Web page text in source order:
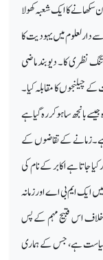
کا ایک شعبہ کھولا
دارلعلوم میں یہودیت کا
نظری کا۔ دیوبند ماضی
چیلنجوں کا مقابلہ کیا۔
بانجھ سا ہوکر رہ گیا ہے
زمانے کے تقاضوں کے
جاتا ہے اکابر کے نام کی
میں ایک ایم بی اے اور زمانہ
خلاف اس قبیح مہم کے پس
سیاست ہے، جس کے ہماری